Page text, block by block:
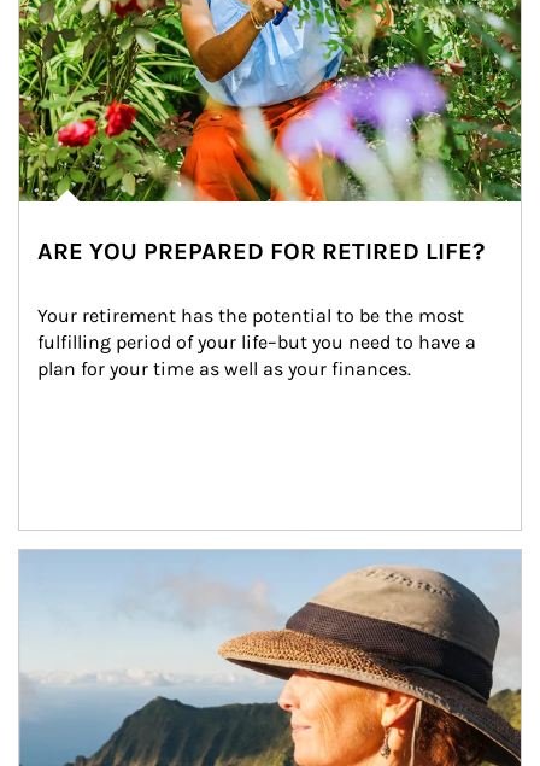
ARE YOU PREPARED FOR RETIRED LIFE?
Your retirement has the potential to be the most
fulfilling period of your life–but you need to have a
plan for your time as well as your finances.